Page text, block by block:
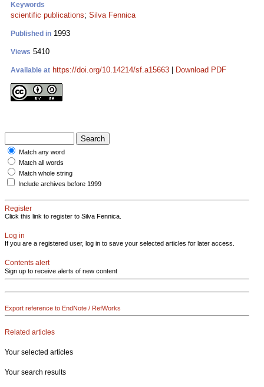
Keywords
scientific publications; Silva Fennica
Published in 1993
Views 5410
Available at https://doi.org/10.14214/sf.a15663 Download PDF
Match any word
Match all words
Match whole string
Include archives before 1999
Register
Click this link to register to Silva Fennica.
Log in
If you are a registered user, log in to save your selected articles for later access.
Contents alert
Sign up to receive alerts of new content
Export reference to EndNote / RefWorks
Related articles
Your selected articles
Your search results